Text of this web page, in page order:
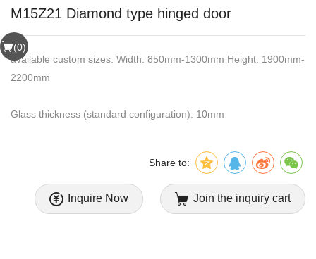
M15Z21 Diamond type hinged door
available custom sizes: Width: 850mm-1300mm Height: 1900mm-
2200mm
Glass thickness (standard configuration): 10mm
Share to:
Inquire Now Join the inquiry cart
(0)